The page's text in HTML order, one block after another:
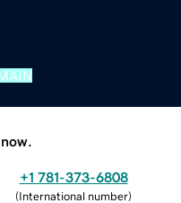
+1 781-373-6808
(International number)